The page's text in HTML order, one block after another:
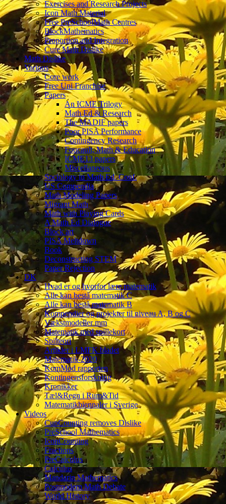
Exercises and Research Projects
Icon Math Material
Free PreSchoolMath Centres
BlockMathematics
Proportion and Integration
Cure Math Dislike
Math Dislike
Various
Core work
Free Uni Franchise
Papers
An ICME Trilogy
Math Ed & Research
The MADIF papers
Poor PISA Performance
Contingency Research
Foucault, Math & Education
ICME13 papers
Miscellaneous
Sociology in Math.Ed. Conf.
US Compendia
Math Modeling Papers
Migrant Math
Math with Playing Cards
A Math Ed Dialogue
Block art
PISA Meltdown
Book
Deconstructing STEM
Paper Rejection
DK
Hvad er og hvorfor lære matematik
Alle kan bestå matematik C
Alle kan bestå matematik B
Kompendier og projekter til niveau A, B og C
Vækstmodeller mm
Matematik med spillekort
Spilteori
Artikler i LMFK bladet
Matematik-2020
KomMod rapporten
Kontingensforskning
Kronikker
Tæl&Regn i Rum&Tid
Matematikbiennaler i Sverige
Videos
CupCounting removes Dislike
PreSchool Mathematics
IconCounting
Fractions
PreCalculus
Calculus
Mandarin Mathematics
Postmodern Math Debate
World History